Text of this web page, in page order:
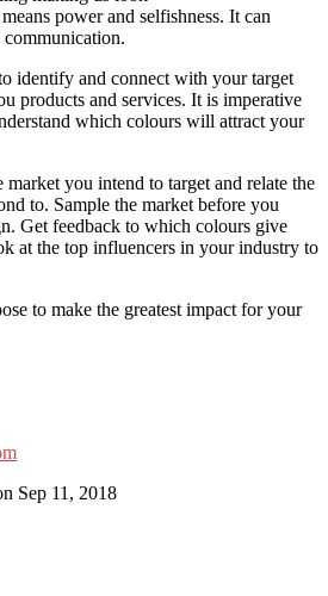
power and selfishness. It can
identify and connect with your target
products and services. It is imperative
which colours will attract your
you intend to target and relate the
to. Sample the market before you
Get feedback to which colours give
at the top influencers in your industry to
to make the greatest impact for your
Sep 11, 2018